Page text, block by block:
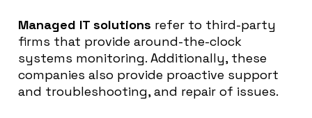
Managed IT solutions refer to third-party
firms that provide around-the-clock
systems monitoring. Additionally, these
companies also provide proactive support
and troubleshooting, and repair of issues.